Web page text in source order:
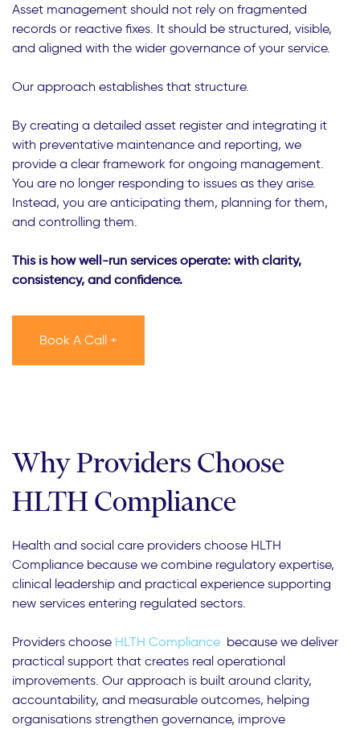
Asset management should not rely on fragmented
records or reactive fixes. It should be structured, visible,
and aligned with the wider governance of your service.
Our approach establishes that structure.
By creating a detailed asset register and integrating it
with preventative maintenance and reporting, we
provide a clear framework for ongoing management.
You are no longer responding to issues as they arise.
Instead, you are anticipating them, planning for them,
and controlling them.
This is how well-run services operate: with clarity,
consistency, and confidence.
Book A Call +
Why Providers Choose
HLTH Compliance
Health and social care providers choose HLTH
Compliance because we combine regulatory expertise,
clinical leadership and practical experience supporting
new services entering regulated sectors.
Providers choose HLTH Compliance because we deliver
practical support that creates real operational
improvements. Our approach is built around clarity,
accountability, and measurable outcomes, helping
organisations strengthen governance, improve